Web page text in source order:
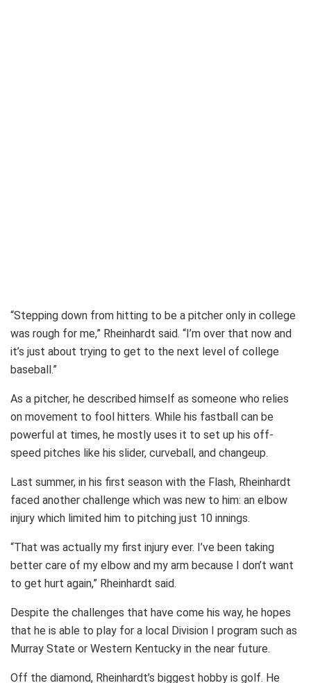
“Stepping down from hitting to be a pitcher only in college
was rough for me,” Rheinhardt said. “I’m over that now and
it’s just about trying to get to the next level of college
baseball.”
As a pitcher, he described himself as someone who relies
on movement to fool hitters. While his fastball can be
powerful at times, he mostly uses it to set up his off-
speed pitches like his slider, curveball, and changeup.
Last summer, in his first season with the Flash, Rheinhardt
faced another challenge which was new to him: an elbow
injury which limited him to pitching just 10 innings.
“That was actually my first injury ever. I’ve been taking
better care of my elbow and my arm because I don’t want
to get hurt again,” Rheinhardt said.
Despite the challenges that have come his way, he hopes
that he is able to play for a local Division I program such as
Murray State or Western Kentucky in the near future.
Off the diamond, Rheinhardt’s biggest hobby is golf. He